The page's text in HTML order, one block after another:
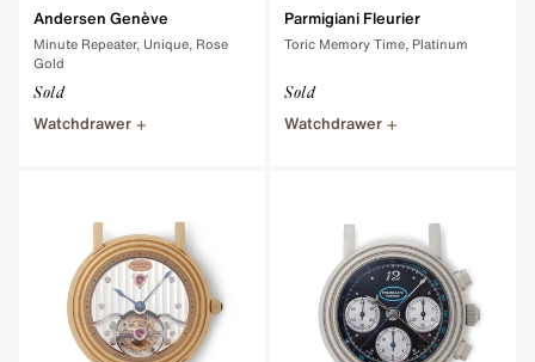
Andersen Genève
Minute Repeater, Unique, Rose
Gold
Sold
Watchdrawer
Parmigiani Fleurier
Toric Memory Time, Platinum
Sold
Watchdrawer